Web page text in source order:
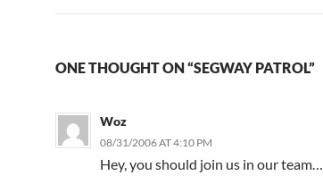
ONE THOUGHT ON “SEGWAY PATROL”
Woz
08/31/2006 AT 4:10 PM
Hey, you should join us in our team…